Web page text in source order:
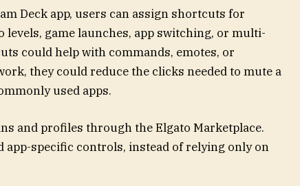
Deck app, users can assign shortcuts for
game launches, app switching, or multi-
could help with commands, emotes, or
they could reduce the clicks needed to mute a
used apps.
and profiles through the Elgato Marketplace.
specific controls, instead of relying only on